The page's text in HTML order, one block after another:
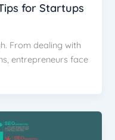
for Startups
From dealing with
entrepreneurs face